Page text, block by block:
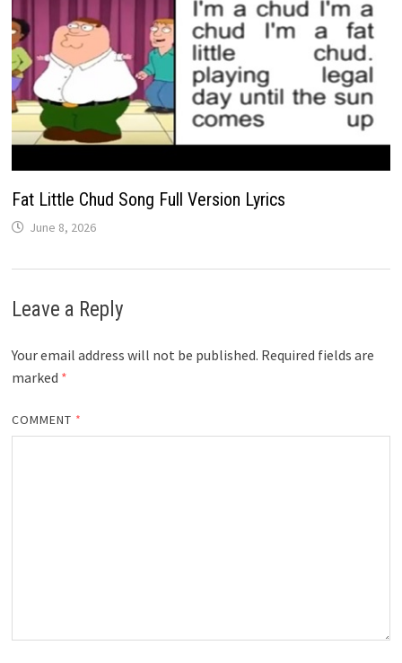
Fat Little Chud Song Full Version Lyrics
June 8, 2026
Leave a Reply
Your email address will not be published. Required fields are
marked *
COMMENT *